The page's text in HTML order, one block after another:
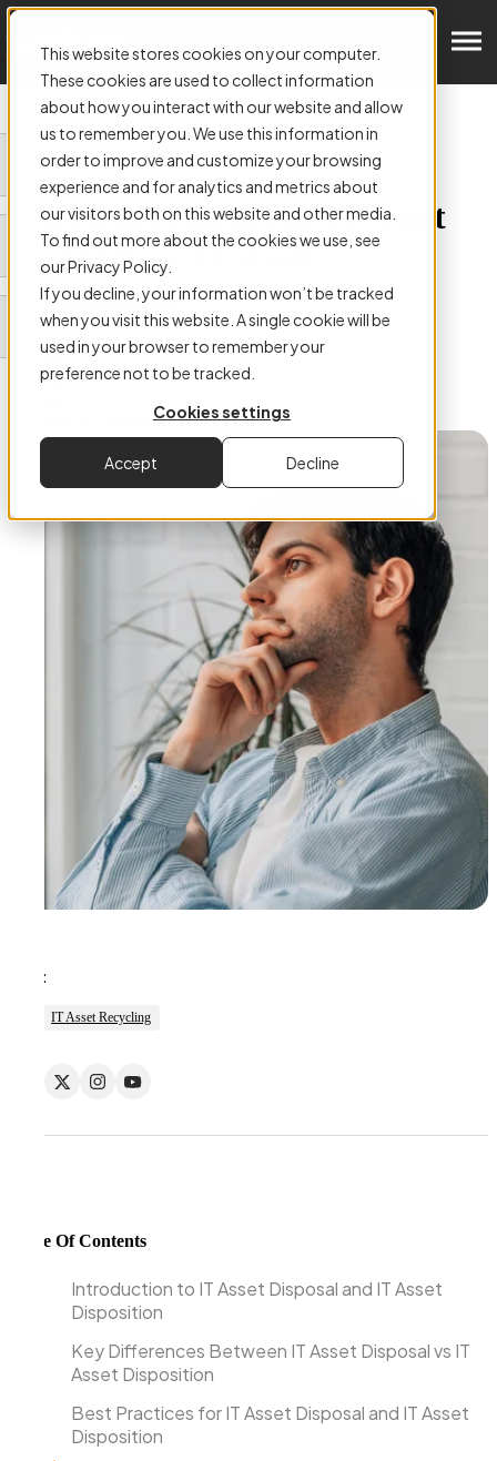
This website stores cookies on your computer.
These cookies are used to collect information
about how you interact with our website and allow
us to remember you. We use this information in
order to improve and customize your browsing
experience and for analytics and metrics about
our visitors both on this website and other media.
To find out more about the cookies we use, see
our Privacy Policy.
If you decline, your information won’t be tracked
when you visit this website. A single cookie will be
used in your browser to remember your
preference not to be tracked.
Cookies settings
Accept Decline
ARTICLE:
Differences Between IT Asset
Disposal vs. IT Asset
Disposition
Angelina McGuirk
Tags:
IT Asset Recycling
Table Of Contents
Introduction to IT Asset Disposal and IT Asset
Disposition
Key Differences Between IT Asset Disposal vs IT
Asset Disposition
Best Practices for IT Asset Disposal and IT Asset
Disposition